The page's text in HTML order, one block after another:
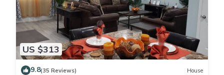
US $313
9.8(35 Reviews) House